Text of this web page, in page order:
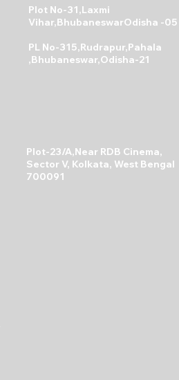
Plot No-31,Laxmi
Vihar,BhubaneswarOdisha -05
PL No-315,Rudrapur,Pahala
,Bhubaneswar,Odisha-21
Plot-23/A,Near RDB Cinema,
Sector V, Kolkata, West Bengal
700091